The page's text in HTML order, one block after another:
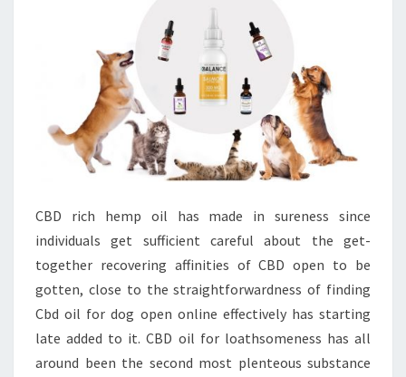
CBD rich hemp oil has made in sureness since
individuals get sufficient careful about the get-
together recovering affinities of CBD open to be
gotten, close to the straightforwardness of finding
Cbd oil for dog open online effectively has starting
late added to it. CBD oil for loathsomeness has all
around been the second most plenteous substance